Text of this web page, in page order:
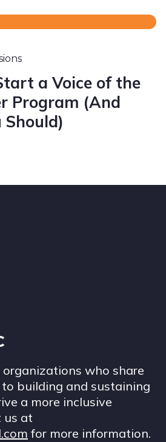
a Voice of the
Program (And
Should)
organizations who share
building and sustaining
a more inclusive
us at
for more information.